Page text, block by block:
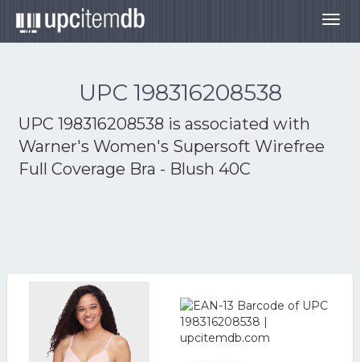
UPC 198316208538
UPC 198316208538 is associated with
Warner's Women's Supersoft Wirefree
Full Coverage Bra - Blush 40C